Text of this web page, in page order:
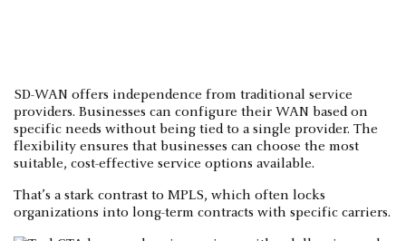
SD-WAN offers independence from traditional service
providers. Businesses can configure their WAN based on
specific needs without being tied to a single provider. The
flexibility ensures that businesses can choose the most
suitable, cost-effective service options available.
That’s a stark contrast to MPLS, which often locks
organizations into long-term contracts with specific carriers.